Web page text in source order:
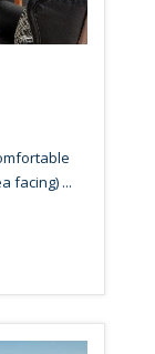
facing) ...